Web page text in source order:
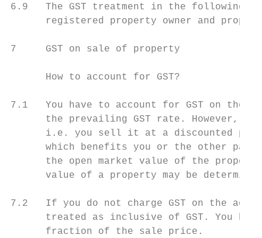
6.9   The GST treatment in the following
registered property owner and
7     GST on sale of property
      How to account for GST?
7.1   You have to account for GST on
the prevailing GST rate. However,
i.e. you sell it at a discounted
which benefits you or the other
the open market value of the
value of a property may be
7.2   If you do not charge GST on the
treated as inclusive of GST. You
      fraction of the sale price.